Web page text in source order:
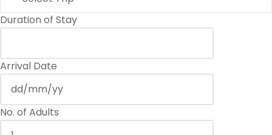
Duration of Stay
Arrival Date
No. of Adults